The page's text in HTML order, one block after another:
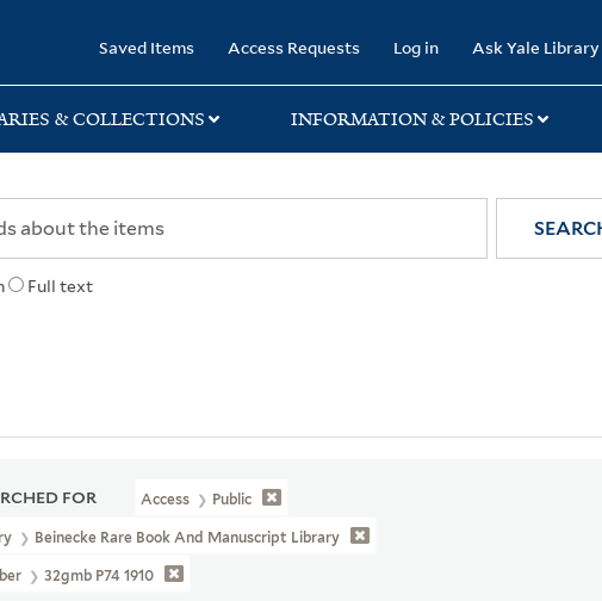
Saved Items Access Requests Log in Ask Yale Library
& COLLECTIONS INFORMATION & POLICIES
Full text
FOR Access Public
Beinecke Rare Book And Manuscript Library
32gmb P74 1910